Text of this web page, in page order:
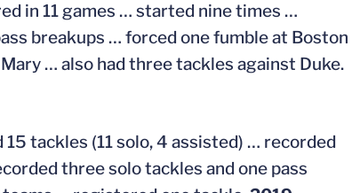
in 11 games … started nine times …
breakups … forced one fumble at Boston
… also had three tackles against Duke.
tackles (11 solo, 4 assisted) … recorded
three solo tackles and one pass